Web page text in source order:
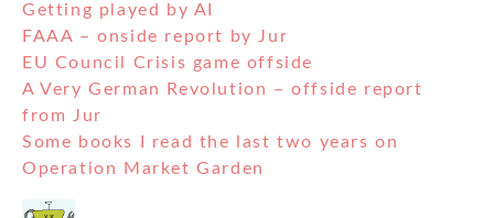
Getting played by AI
FAAA – onside report by Jur
EU Council Crisis game offside
A Very German Revolution – offside report
from Jur
Some books I read the last two years on
Operation Market Garden